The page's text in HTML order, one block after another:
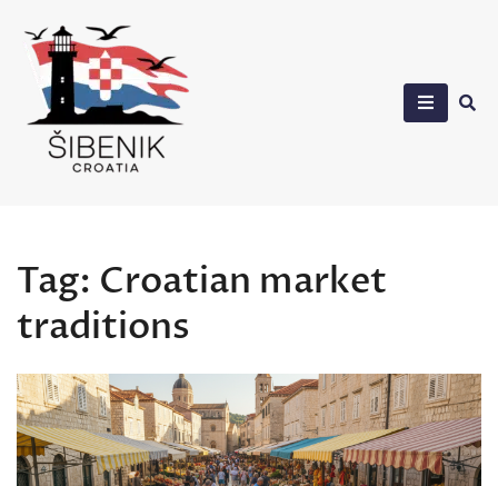
content
Tag: Croatian market
traditions